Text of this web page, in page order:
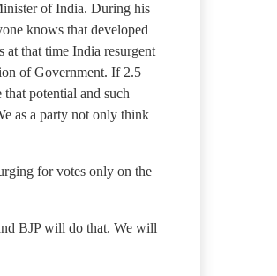
of India. During his
knows that developed
that time India resurgent
of Government. If 2.5
potential and such
as a party not only think
for votes only on the
BJP will do that. We will